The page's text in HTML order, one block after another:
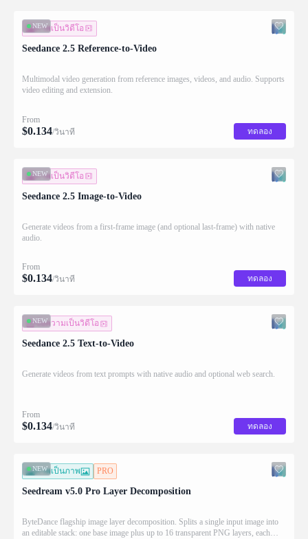
NEW
ภาพเป็นวิดีโอ
Seedance 2.5 Reference-to-Video
Multimodal video generation from reference images, videos, and audio. Supports
video editing and extension.
From
$0.134/วินาที ทดลอง
NEW
ภาพเป็นวิดีโอ
Seedance 2.5 Image-to-Video
Generate videos from a first-frame image (and optional last-frame) with native
audio.
From
$0.134/วินาที ทดลอง
NEW
ข้อความเป็นวิดีโอ
Seedance 2.5 Text-to-Video
Generate videos from text prompts with native audio and optional web search.
From
$0.134/วินาที ทดลอง
NEW
ภาพเป็นภาพ PRO
Seedream v5.0 Pro Layer Decomposition
ByteDance flagship image layer decomposition. Splits a single input image into
an editable stack: one base image plus up to 16 transparent PNG layers, each